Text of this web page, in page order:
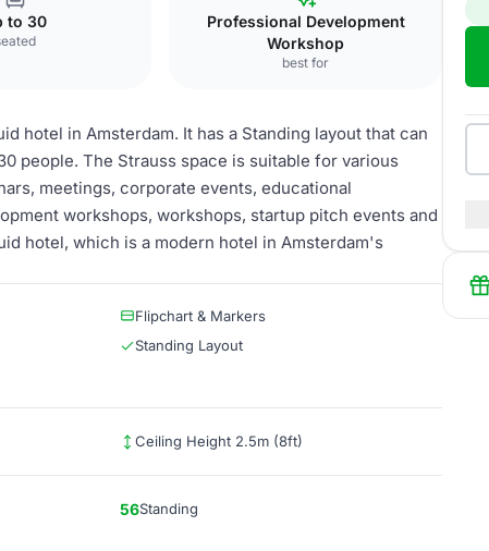
to 30
Professional Development
Workshop
best for
hotel in Amsterdam. It has a Standing layout that can
people. The Strauss space is suitable for various
meetings, corporate events, educational
workshops, workshops, startup pitch events and
hotel, which is a modern hotel in Amsterdam's
Flipchart & Markers
Standing Layout
Ceiling Height 2.5m (8ft)
56Standing